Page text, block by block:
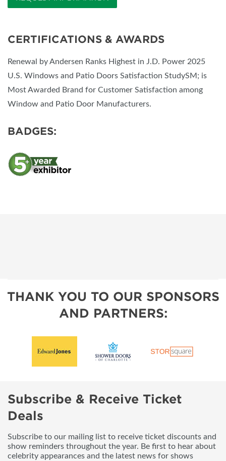
CERTIFICATIONS & AWARDS
Renewal by Andersen Ranks Highest in J.D. Power 2025
U.S. Windows and Patio Doors Satisfaction StudySM; is
Most Awarded Brand for Customer Satisfaction among
Window and Patio Door Manufacturers.
BADGES:
THANK YOU TO OUR SPONSORS
AND PARTNERS:
Subscribe & Receive Ticket
Deals
Subscribe to our mailing list to receive ticket discounts and
show reminders throughout the year. Be first to hear about
celebrity appearances and the latest news for shows